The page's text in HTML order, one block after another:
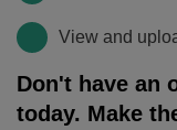
View and
Don't have an
today. Make